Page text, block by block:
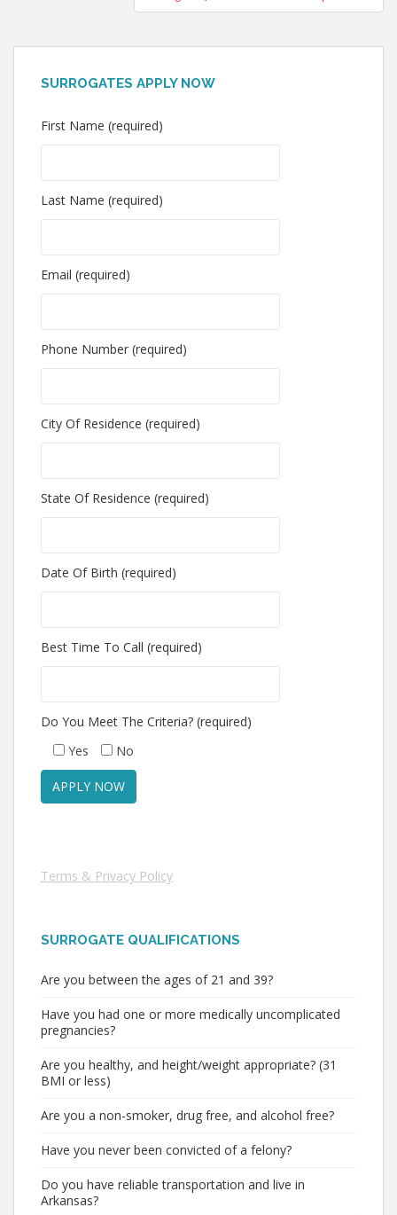
SURROGATES APPLY NOW
First Name (required)
Last Name (required)
Email (required)
Phone Number (required)
City Of Residence (required)
State Of Residence (required)
Date Of Birth (required)
Best Time To Call (required)
Do You Meet The Criteria? (required)
Yes
No
Terms & Privacy Policy
SURROGATE QUALIFICATIONS
Are you between the ages of 21 and 39?
Have you had one or more medically uncomplicated
pregnancies?
Are you healthy, and height/weight appropriate? (31
BMI or less)
Are you a non-smoker, drug free, and alcohol free?
Have you never been convicted of a felony?
Do you have reliable transportation and live in
Arkansas?